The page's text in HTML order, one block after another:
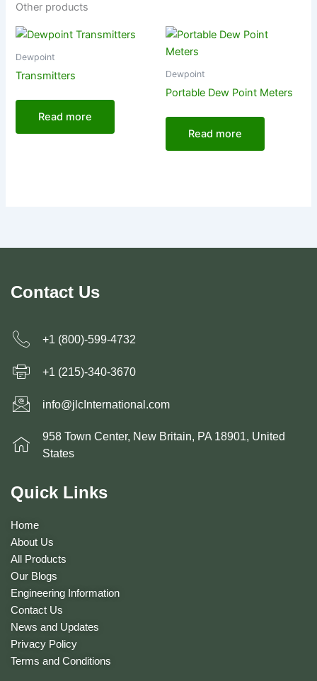
Other products
Dewpoint
Transmitters
Read more
Dewpoint
Portable Dew Point Meters
Read more
Contact Us
+1 (800)-599-4732
+1 (215)-340-3670
info@jlcInternational.com
958 Town Center, New Britain, PA 18901, United
States
Quick Links
Home
About Us
All Products
Our Blogs
Engineering Information
Contact Us
News and Updates
Privacy Policy
Terms and Conditions